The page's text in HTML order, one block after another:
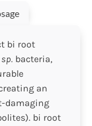
bi root
bacteria,
an
damaging
bi root